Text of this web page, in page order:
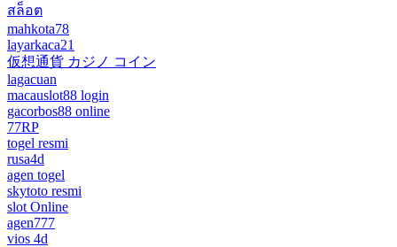
สล็อต
mahkota78
layarkaca21
仮想通貨 カジノ コイン
lagacuan
macauslot88 login
gacorbos88 online
77RP
togel resmi
rusa4d
agen togel
skytoto resmi
slot Online
agen777
vios 4d